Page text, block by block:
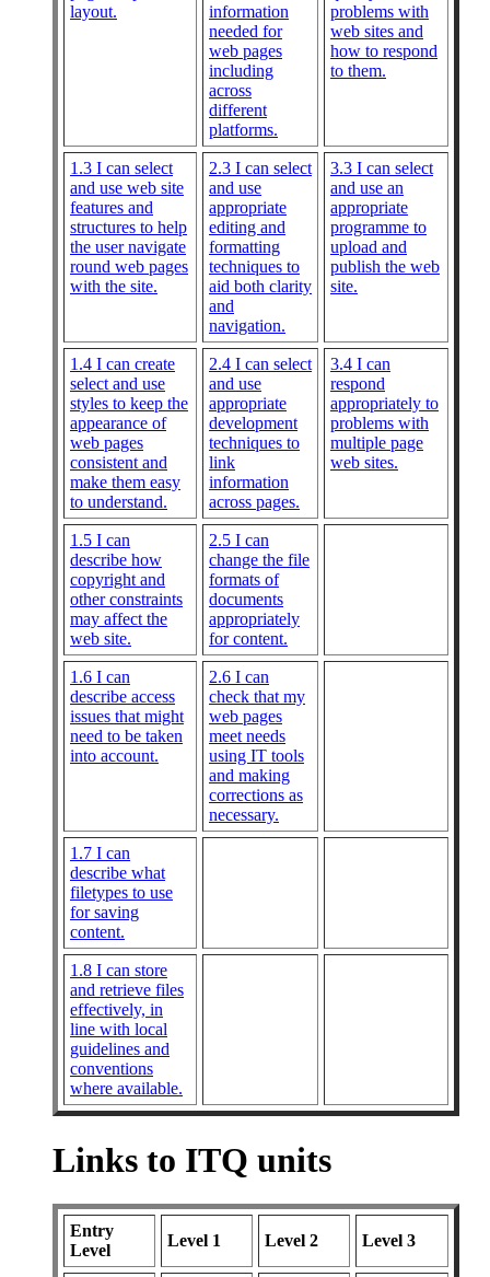
layout.
information
needed for
web pages
including
across
different
platforms.
problems with
web sites and
how to respond
to them.
1.3 I can select
and use web site
features and
structures to help
the user navigate
round web pages
with the site.
2.3 I can select
and use
appropriate
editing and
formatting
techniques to
aid both clarity
and
navigation.
3.3 I can select
and use an
appropriate
programme to
upload and
publish the web
site.
1.4 I can create
select and use
styles to keep the
appearance of
web pages
consistent and
make them easy
to understand.
2.4 I can select
and use
appropriate
development
techniques to
link
information
across pages.
3.4 I can
respond
appropriately to
problems with
multiple page
web sites.
1.5 I can
describe how
copyright and
other constraints
may affect the
web site.
2.5 I can
change the file
formats of
documents
appropriately
for content.
1.6 I can
describe access
issues that might
need to be taken
into account.
2.6 I can
check that my
web pages
meet needs
using IT tools
and making
corrections as
necessary.
1.7 I can
describe what
filetypes to use
for saving
content.
1.8 I can store
and retrieve files
effectively, in
line with local
guidelines and
conventions
where available.
Links to ITQ units
Entry
Level
Level 1 Level 2 Level 3